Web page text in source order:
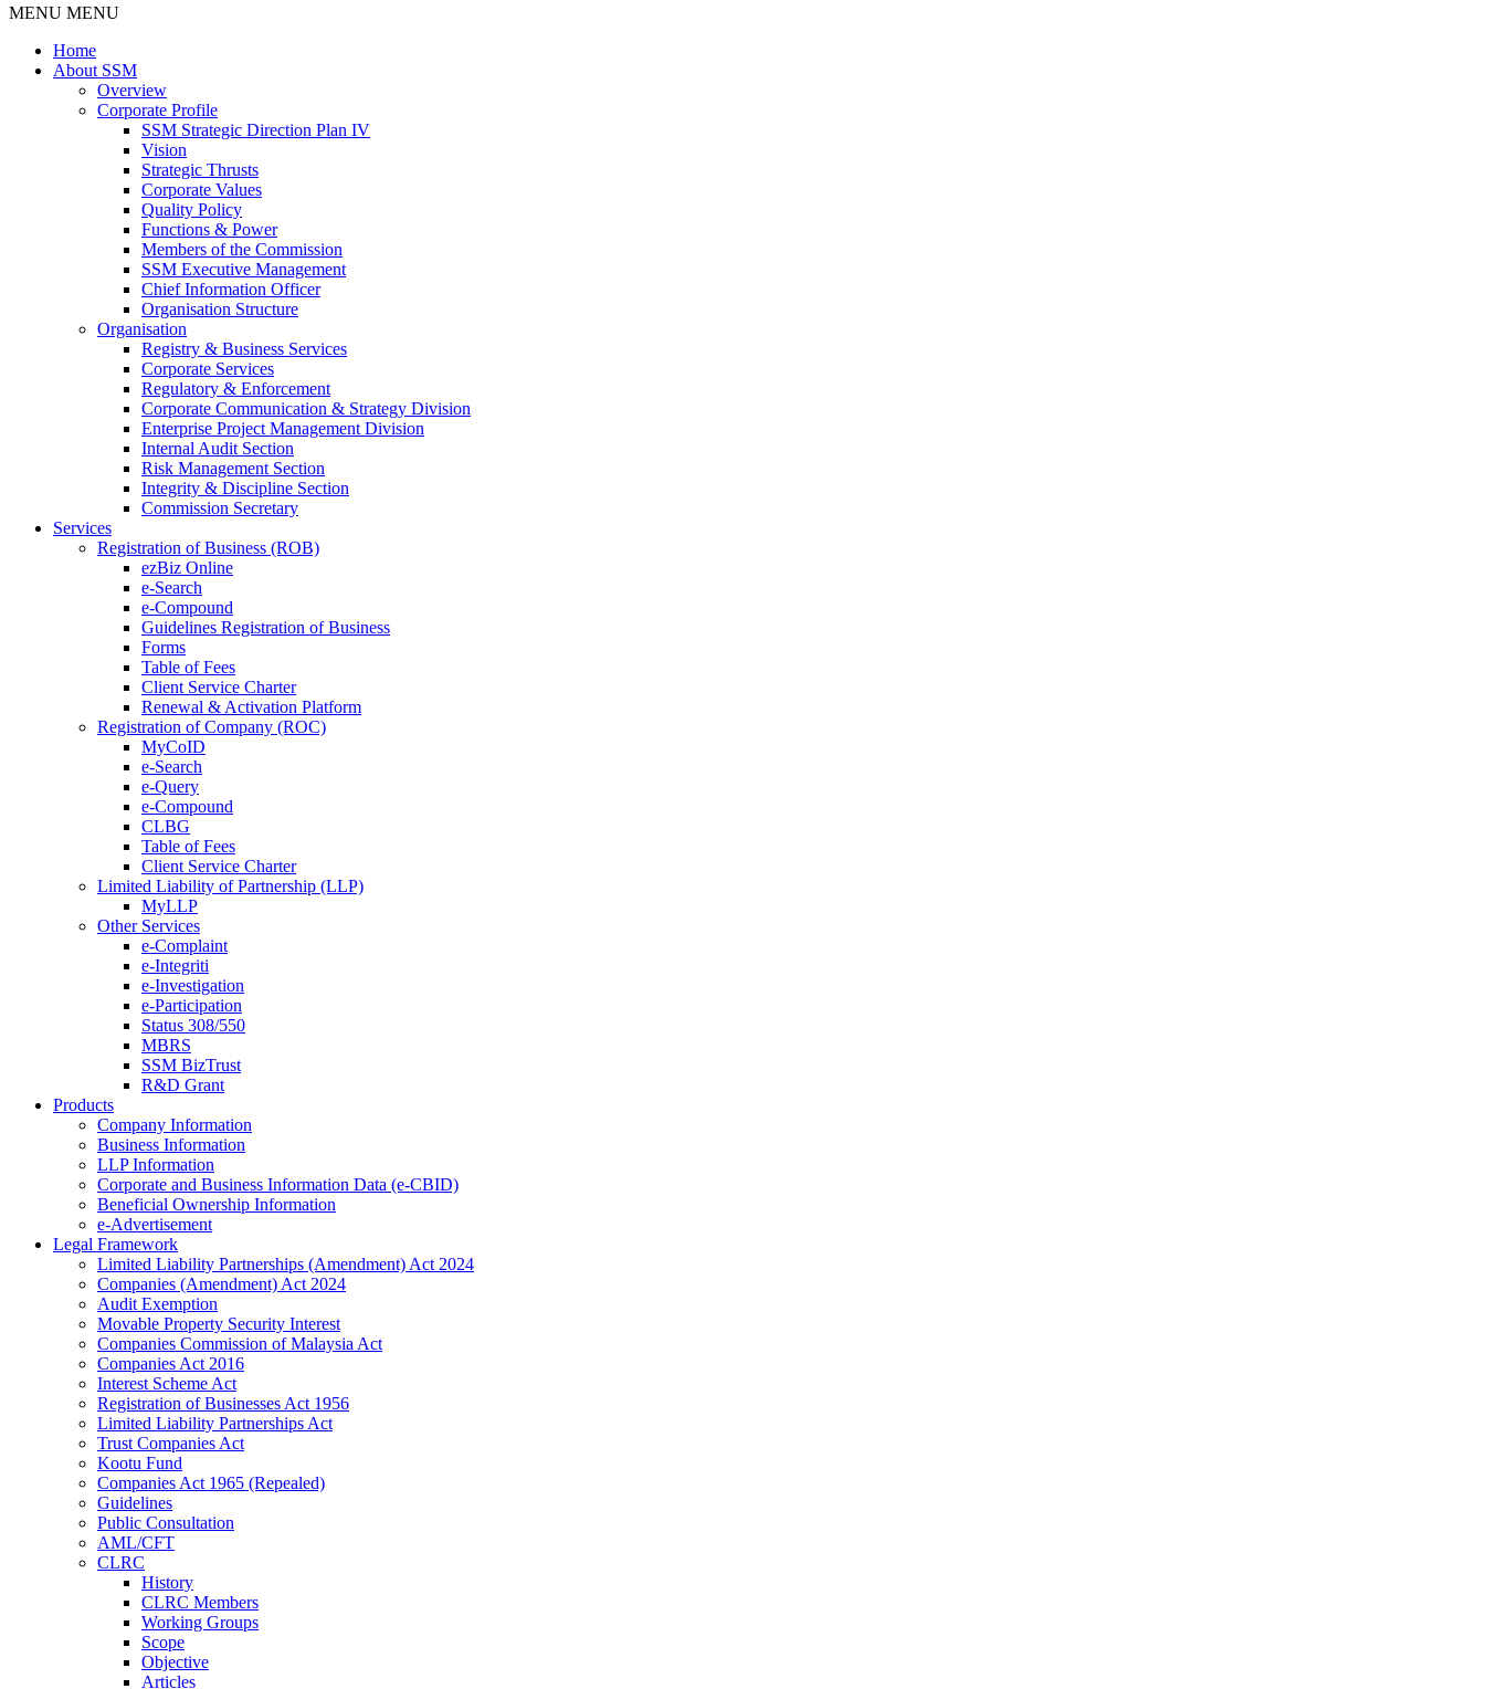
MENU MENU
Home
About SSM
Overview
Corporate Profile
SSM Strategic Direction Plan IV
Vision
Strategic Thrusts
Corporate Values
Quality Policy
Functions & Power
Members of the Commission
SSM Executive Management
Chief Information Officer
Organisation Structure
Organisation
Registry & Business Services
Corporate Services
Regulatory & Enforcement
Corporate Communication & Strategy Division
Enterprise Project Management Division
Internal Audit Section
Risk Management Section
Integrity & Discipline Section
Commission Secretary
Services
Registration of Business (ROB)
ezBiz Online
e-Search
e-Compound
Guidelines Registration of Business
Forms
Table of Fees
Client Service Charter
Renewal & Activation Platform
Registration of Company (ROC)
MyCoID
e-Search
e-Query
e-Compound
CLBG
Table of Fees
Client Service Charter
Limited Liability of Partnership (LLP)
MyLLP
Other Services
e-Complaint
e-Integriti
e-Investigation
e-Participation
Status 308/550
MBRS
SSM BizTrust
R&D Grant
Products
Company Information
Business Information
LLP Information
Corporate and Business Information Data (e-CBID)
Beneficial Ownership Information
e-Advertisement
Legal Framework
Limited Liability Partnerships (Amendment) Act 2024​
Companies (Amendment) Act 2024​
Audit Exemption
Movable Property Security Interest​
Companies Commission of Malaysia Act
Companies Act 2016
Interest Scheme Act
Registration of Businesses Act 1956
Limited Liability Partnerships Act
Trust Companies Act
Kootu Fund
Companies Act 1965 (Repealed)
Guidelines
Public Consultation
AML/CFT
CLRC
History
CLRC Members
Working Groups
Scope
Objective
Articles